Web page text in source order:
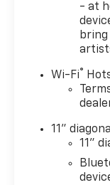
- at
Wi-Fi®
11"
11"